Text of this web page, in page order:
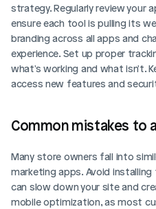
strategy. Regularly review your
ensure each tool is pulling its
branding across all apps and
experience. Set up proper
what's working and what isn't.
access new features and
Common mistakes to
Many store owners fall into
marketing apps. Avoid
can slow down your site and
mobile optimization, as most